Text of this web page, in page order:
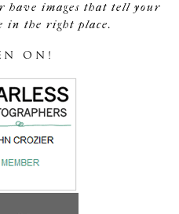
have images that tell your
in the right place.
ON!